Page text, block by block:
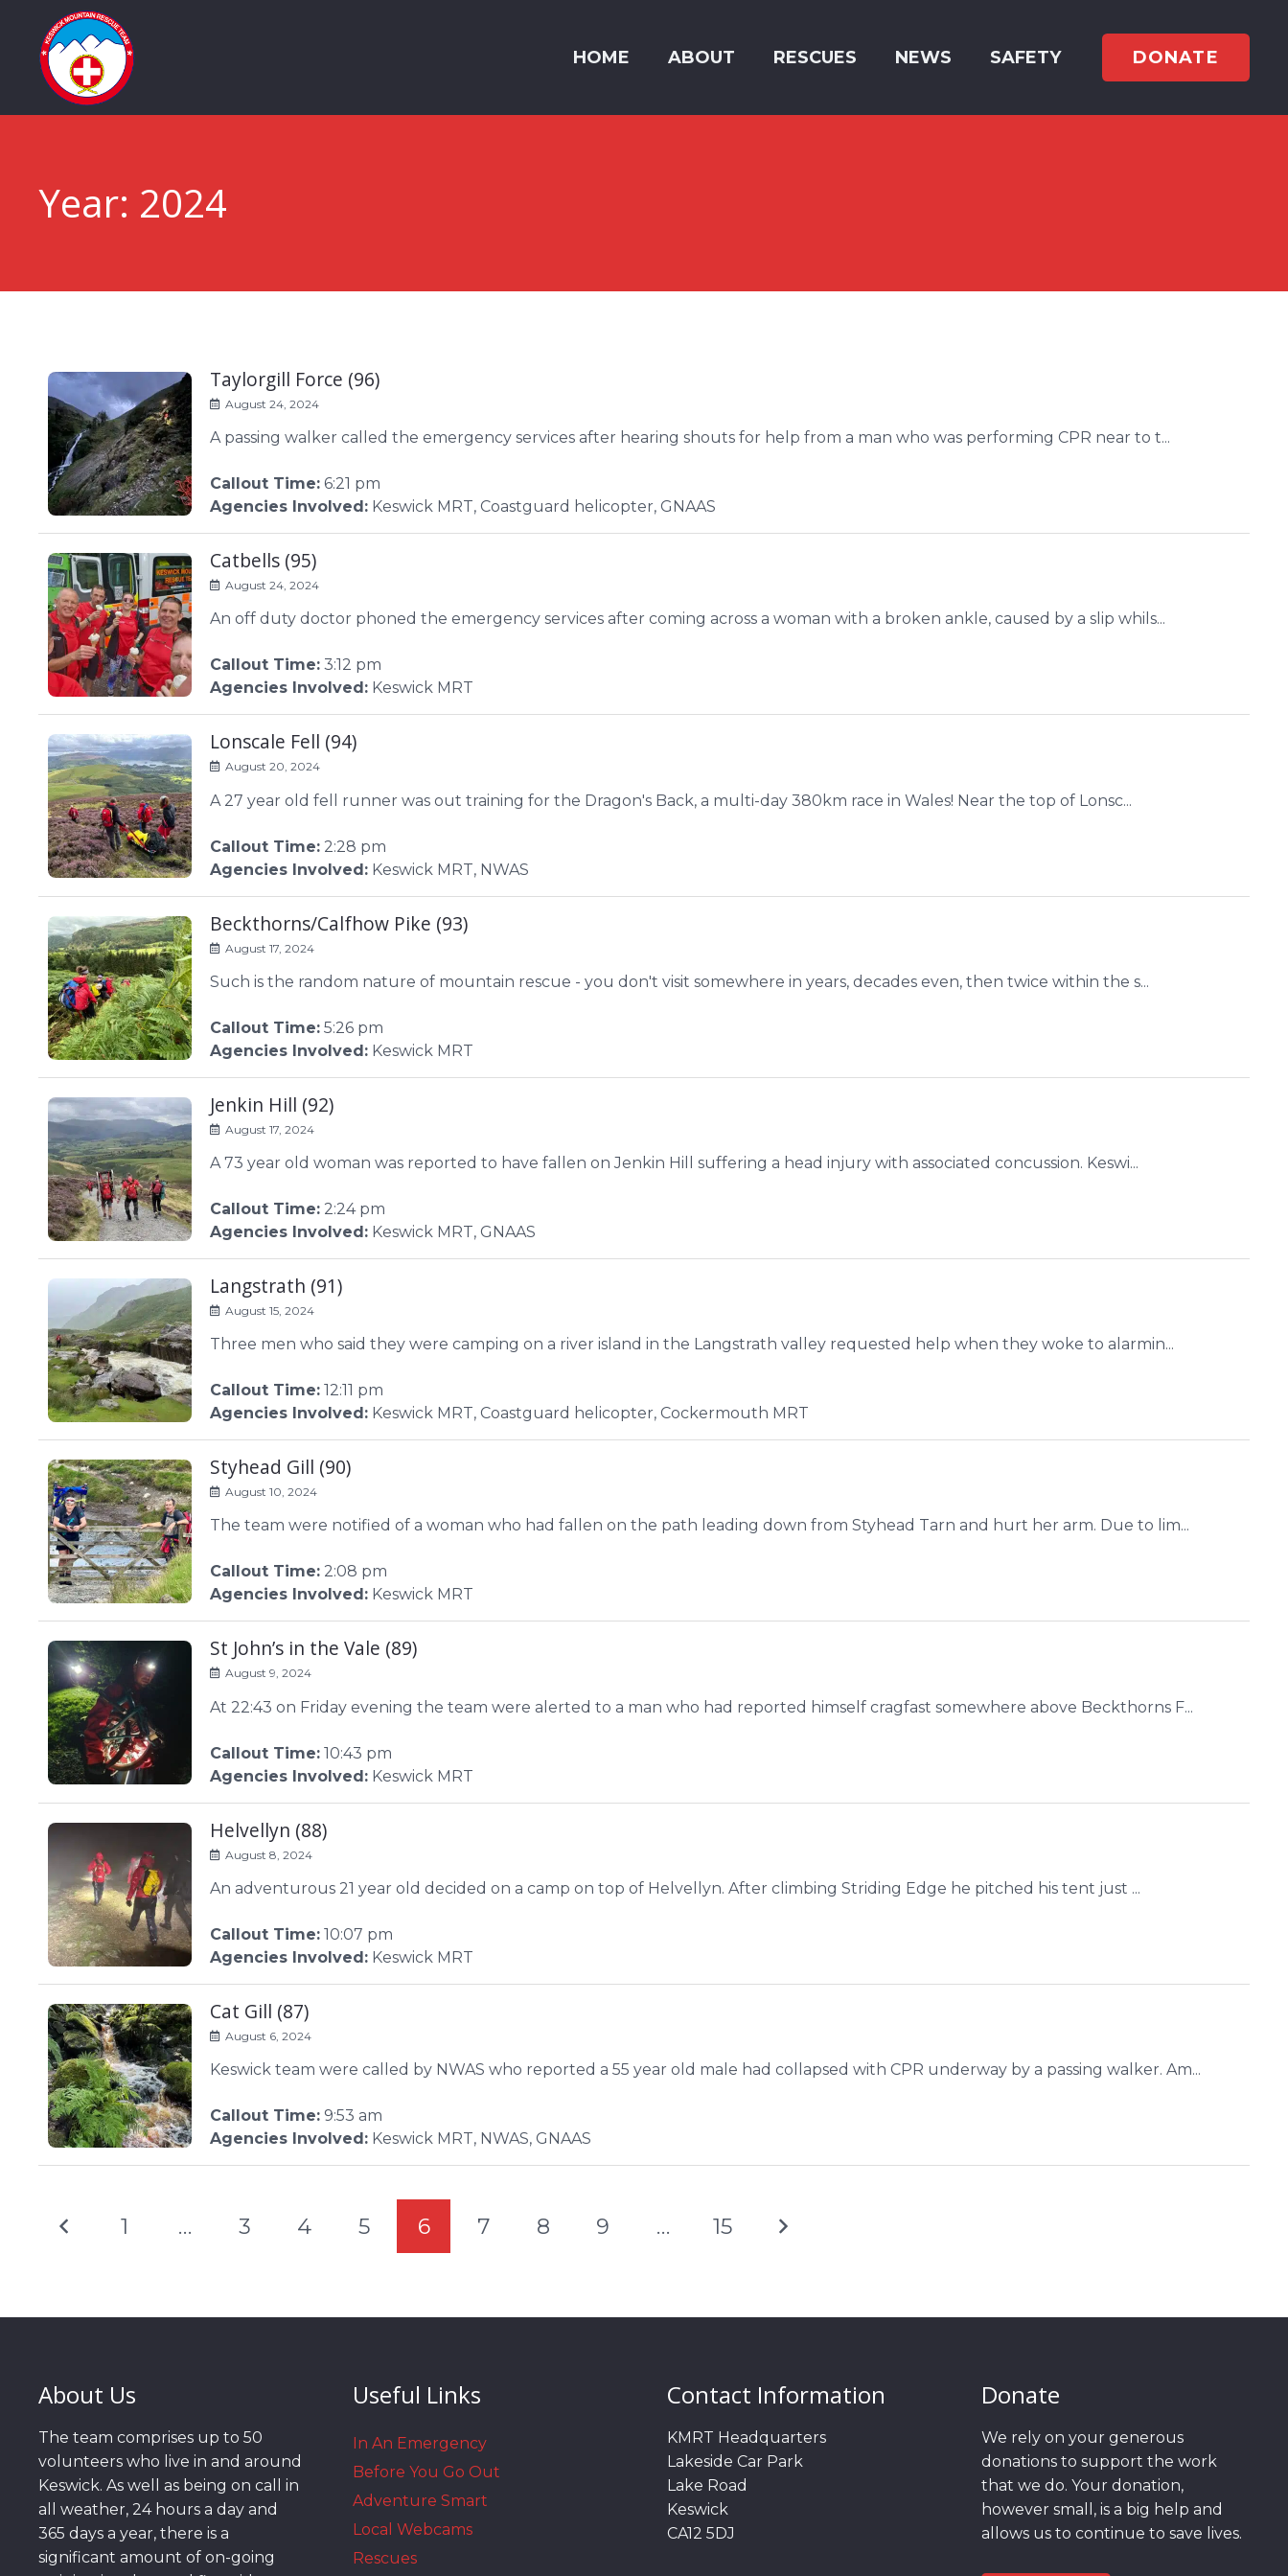
HOME ABOUT RESCUES NEWS SAFETY DONATE
Year: 2024
Taylorgill Force (96)
August 24, 2024
A passing walker called the emergency services after hearing shouts for help from a man who was performing CPR near to t...
Callout Time: 6:21 pm
Agencies Involved: Keswick MRT, Coastguard helicopter, GNAAS
Catbells (95)
August 24, 2024
An off duty doctor phoned the emergency services after coming across a woman with a broken ankle, caused by a slip whils...
Callout Time: 3:12 pm
Agencies Involved: Keswick MRT
Lonscale Fell (94)
August 20, 2024
A 27 year old fell runner was out training for the Dragon's Back, a multi-day 380km race in Wales! Near the top of Lonsc...
Callout Time: 2:28 pm
Agencies Involved: Keswick MRT, NWAS
Beckthorns/Calfhow Pike (93)
August 17, 2024
Such is the random nature of mountain rescue - you don't visit somewhere in years, decades even, then twice within the s...
Callout Time: 5:26 pm
Agencies Involved: Keswick MRT
Jenkin Hill (92)
August 17, 2024
A 73 year old woman was reported to have fallen on Jenkin Hill suffering a head injury with associated concussion. Keswi...
Callout Time: 2:24 pm
Agencies Involved: Keswick MRT, GNAAS
Langstrath (91)
August 15, 2024
Three men who said they were camping on a river island in the Langstrath valley requested help when they woke to alarmin...
Callout Time: 12:11 pm
Agencies Involved: Keswick MRT, Coastguard helicopter, Cockermouth MRT
Styhead Gill (90)
August 10, 2024
The team were notified of a woman who had fallen on the path leading down from Styhead Tarn and hurt her arm. Due to lim...
Callout Time: 2:08 pm
Agencies Involved: Keswick MRT
St John’s in the Vale (89)
August 9, 2024
At 22:43 on Friday evening the team were alerted to a man who had reported himself cragfast somewhere above Beckthorns F...
Callout Time: 10:43 pm
Agencies Involved: Keswick MRT
Helvellyn (88)
August 8, 2024
An adventurous 21 year old decided on a camp on top of Helvellyn. After climbing Striding Edge he pitched his tent just ...
Callout Time: 10:07 pm
Agencies Involved: Keswick MRT
Cat Gill (87)
August 6, 2024
Keswick team were called by NWAS who reported a 55 year old male had collapsed with CPR underway by a passing walker. Am...
Callout Time: 9:53 am
Agencies Involved: Keswick MRT, NWAS, GNAAS
1 … 3 4 5 6 7 8 9 … 15
About Us
The team comprises up to 50
volunteers who live in and around
Keswick. As well as being on call in
all weather, 24 hours a day and
365 days a year, there is a
significant amount of on-going
Useful Links
In An Emergency
Before You Go Out
Adventure Smart
Local Webcams
Rescues
Contact Information
KMRT Headquarters
Lakeside Car Park
Lake Road
Keswick
CA12 5DJ
Donate
We rely on your generous
donations to support the work
that we do. Your donation,
however small, is a big help and
allows us to continue to save lives.